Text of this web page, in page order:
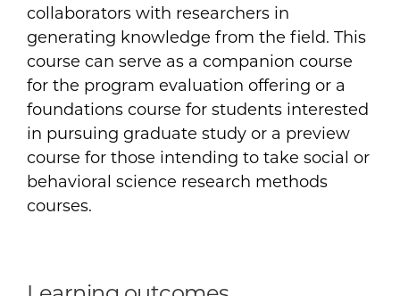
collaborators with researchers in
generating knowledge from the field. This
course can serve as a companion course
for the program evaluation offering or a
foundations course for students interested
in pursuing graduate study or a preview
course for those intending to take social or
behavioral science research methods
courses.